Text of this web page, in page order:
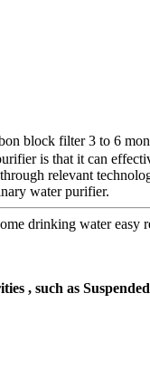
block filter 3 to 6
is that it can
relevant
water purifier.
drinking water easy
, such as